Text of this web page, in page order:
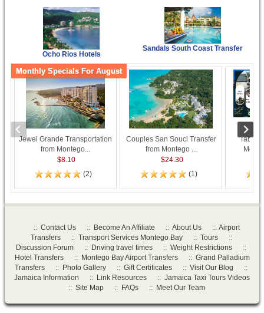
Ocho Rios Hotels
Sandals South Coast Transfer
Monthly Specials For August
Jewel Grande Transportation
from Montego...
$8.10
(2)
Couples San Souci Transfer
from Montego ...
$24.30
(1)
Taboo
:: Contact Us :: Become An Affiliate :: About Us :: Airport
Transfers
:: Transport Services Montego Bay :: Tours
::
Discussion Forum
:: Driving travel times :: Weight Restrictions
::
Hotel Transfers
:: Montego Bay Airport Transfers :: Grand Palladium
Transfers
:: Photo Gallery :: Gift Certificates :: Visit Our Blog
::
Jamaica Information
:: Link Resources :: Jamaica Taxi Tours Videos
:: Site Map :: FAQs :: Meet Our Team